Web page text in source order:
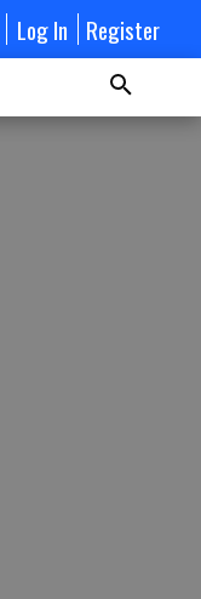
Log In Register